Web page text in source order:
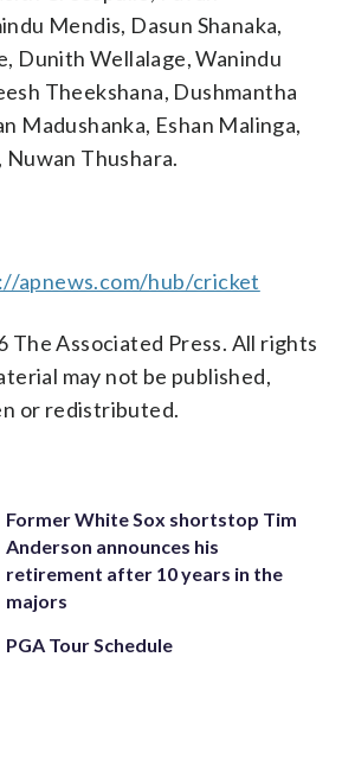
Mendis, Dasun Shanaka,
Dunith Wellalage, Wanindu
Theekshana, Dushmantha
Madushanka, Eshan Malinga,
Nuwan Thushara.
apnews.com/hub/cricket
The Associated Press. All rights
may not be published,
or redistributed.
Former White Sox shortstop Tim
Anderson announces his
retirement after 10 years in the
majors
PGA Tour Schedule